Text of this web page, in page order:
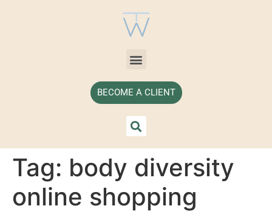
BECOME A CLIENT
Tag: body diversity
online shopping